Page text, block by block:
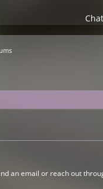
an email or reach out